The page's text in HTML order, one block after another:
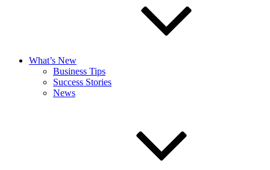
What’s New
Business Tips
Success Stories
News